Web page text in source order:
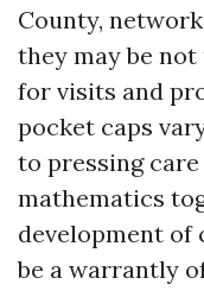
County,
they may be not
for visits and
pocket caps
to pressing
mathematics
development of
be a warrantly